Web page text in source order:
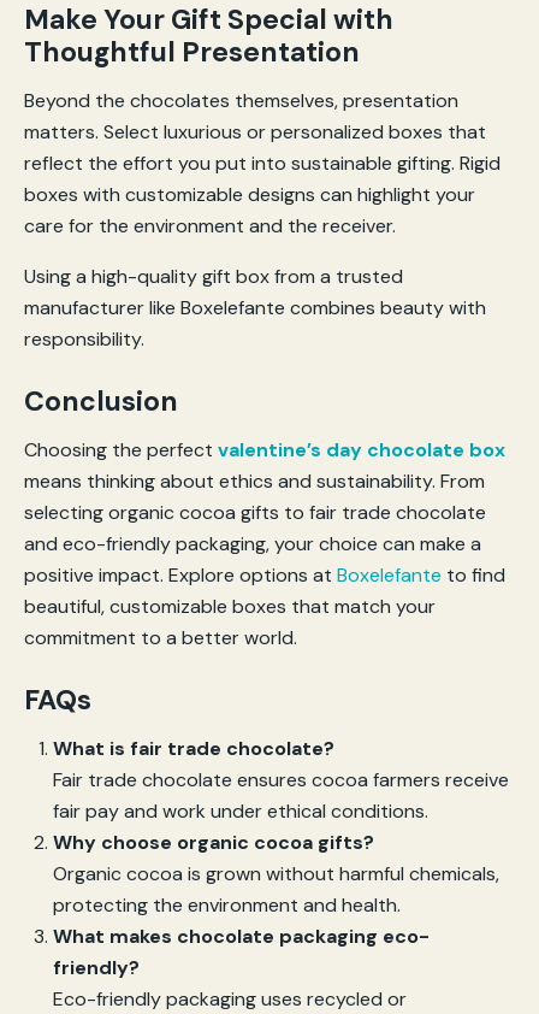
Make Your Gift Special with
Thoughtful Presentation
Beyond the chocolates themselves, presentation
matters. Select luxurious or personalized boxes that
reflect the effort you put into sustainable gifting. Rigid
boxes with customizable designs can highlight your
care for the environment and the receiver.
Using a high-quality gift box from a trusted
manufacturer like Boxelefante combines beauty with
responsibility.
Conclusion
Choosing the perfect valentine’s day chocolate box
means thinking about ethics and sustainability. From
selecting organic cocoa gifts to fair trade chocolate
and eco-friendly packaging, your choice can make a
positive impact. Explore options at Boxelefante to find
beautiful, customizable boxes that match your
commitment to a better world.
FAQs
What is fair trade chocolate?
Fair trade chocolate ensures cocoa farmers receive
fair pay and work under ethical conditions.
Why choose organic cocoa gifts?
Organic cocoa is grown without harmful chemicals,
protecting the environment and health.
What makes chocolate packaging eco-
friendly?
Eco-friendly packaging uses recycled or